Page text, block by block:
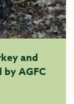
and
AGFC